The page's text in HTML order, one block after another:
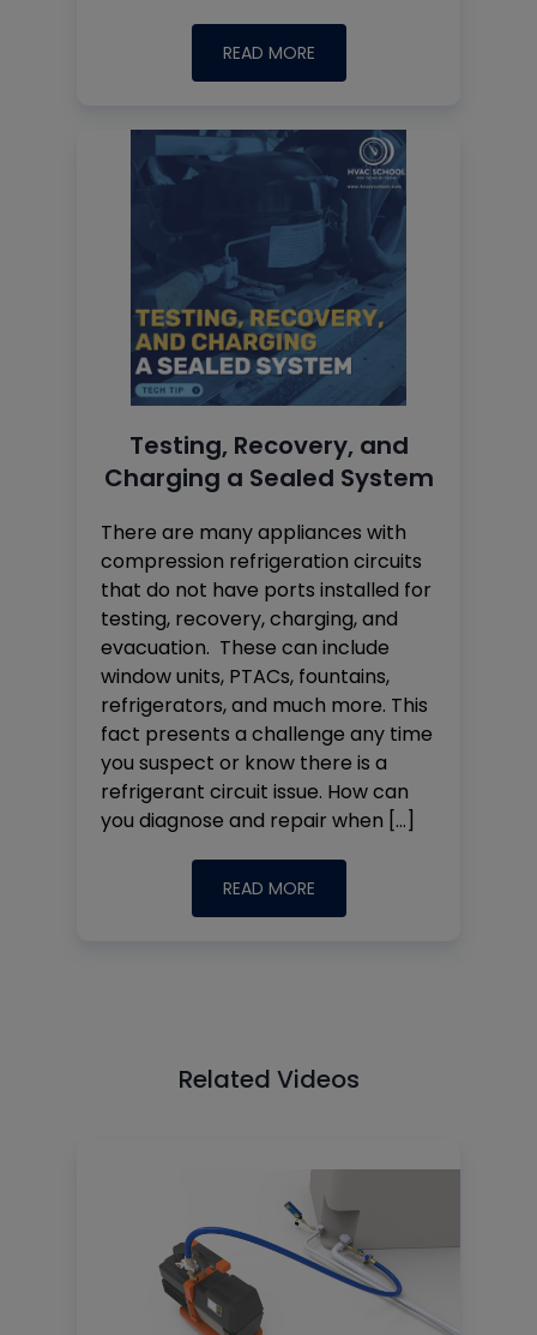
READ MORE
Testing, Recovery, and
Charging a Sealed System
There are many appliances with
compression refrigeration circuits
that do not have ports installed for
testing, recovery, charging, and
evacuation. These can include
window units, PTACs, fountains,
refrigerators, and much more. This
fact presents a challenge any time
you suspect or know there is a
refrigerant circuit issue. How can
you diagnose and repair when […]
READ MORE
Related Videos